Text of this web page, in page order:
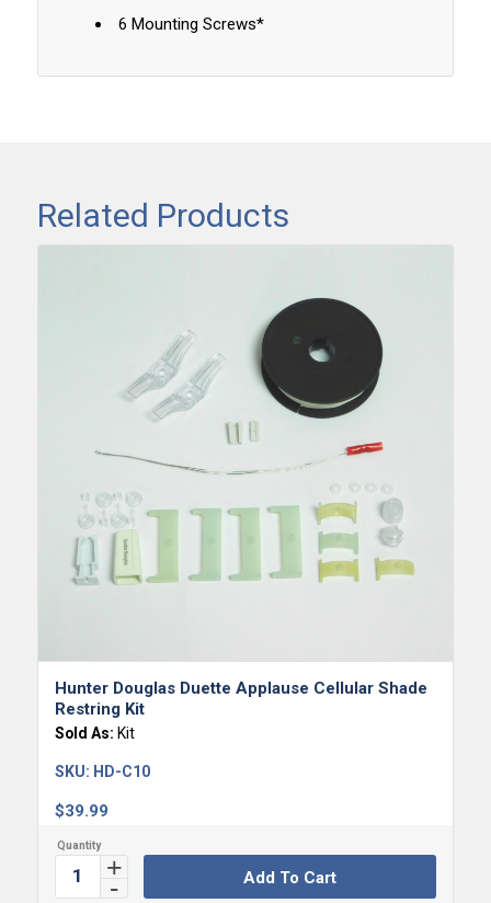
6 Mounting Screws*
Related Products
Hunter Douglas Duette Applause Cellular Shade
Restring Kit
Sold As: Kit
$39.99
SKU: HD-C10
Add To Cart